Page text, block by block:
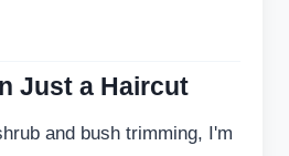
Just a Haircut
and bush trimming, I'm